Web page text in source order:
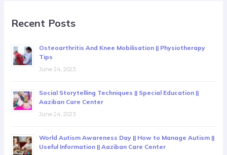
Recent Posts
Osteoarthritis And Knee Mobilisation || Physiotherapy
Tips
June 24, 2023
Social Storytelling Techniques || Special Education ||
Aaziban Care Center
June 24, 2023
World Autism Awareness Day || How to Manage Autism ||
Useful Information || Aaziban Care Center